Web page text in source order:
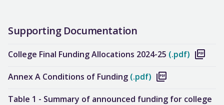
Supporting Documentation
College Final Funding Allocations 2024-25 (.pdf)
Annex A Conditions of Funding (.pdf)
Table 1 - Summary of announced funding for college